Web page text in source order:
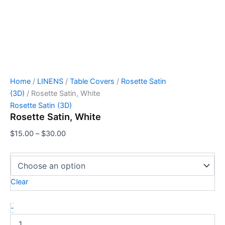
Home / LINENS / Table Covers / Rosette Satin
(3D) / Rosette Satin, White
Rosette Satin (3D)
Rosette Satin, White
$15.00 – $30.00
Clear
-